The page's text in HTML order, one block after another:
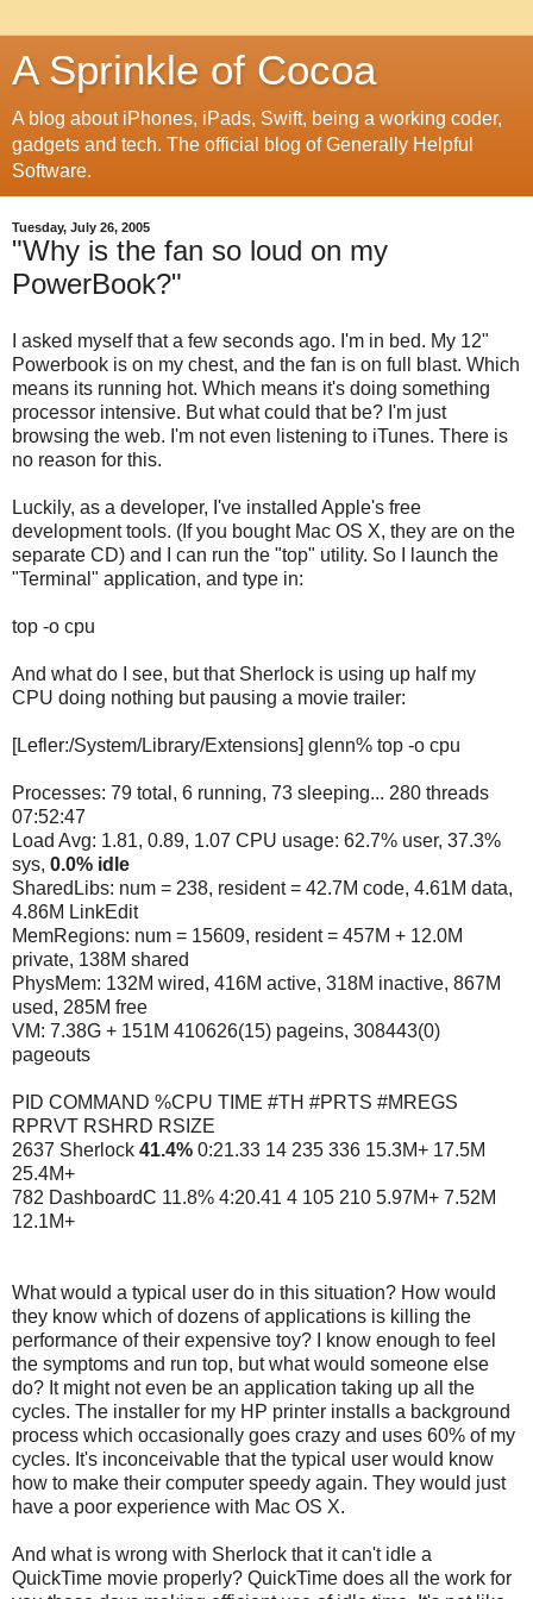
A Sprinkle of Cocoa
A blog about iPhones, iPads, Swift, being a working coder,
gadgets and tech. The official blog of Generally Helpful
Software.
Tuesday, July 26, 2005
"Why is the fan so loud on my
PowerBook?"
I asked myself that a few seconds ago. I'm in bed. My 12"
Powerbook is on my chest, and the fan is on full blast. Which
means its running hot. Which means it's doing something
processor intensive. But what could that be? I'm just
browsing the web. I'm not even listening to iTunes. There is
no reason for this.
Luckily, as a developer, I've installed Apple's free
development tools. (If you bought Mac OS X, they are on the
separate CD) and I can run the "top" utility. So I launch the
"Terminal" application, and type in:
top -o cpu
And what do I see, but that Sherlock is using up half my
CPU doing nothing but pausing a movie trailer:
[Lefler:/System/Library/Extensions] glenn% top -o cpu
Processes: 79 total, 6 running, 73 sleeping... 280 threads
07:52:47
Load Avg: 1.81, 0.89, 1.07 CPU usage: 62.7% user, 37.3%
sys, 0.0% idle
SharedLibs: num = 238, resident = 42.7M code, 4.61M data,
4.86M LinkEdit
MemRegions: num = 15609, resident = 457M + 12.0M
private, 138M shared
PhysMem: 132M wired, 416M active, 318M inactive, 867M
used, 285M free
VM: 7.38G + 151M 410626(15) pageins, 308443(0)
pageouts
PID COMMAND %CPU TIME #TH #PRTS #MREGS
RPRVT RSHRD RSIZE
2637 Sherlock 41.4% 0:21.33 14 235 336 15.3M+ 17.5M
25.4M+
782 DashboardC 11.8% 4:20.41 4 105 210 5.97M+ 7.52M
12.1M+
What would a typical user do in this situation? How would
they know which of dozens of applications is killing the
performance of their expensive toy? I know enough to feel
the symptoms and run top, but what would someone else
do? It might not even be an application taking up all the
cycles. The installer for my HP printer installs a background
process which occasionally goes crazy and uses 60% of my
cycles. It's inconceivable that the typical user would know
how to make their computer speedy again. They would just
have a poor experience with Mac OS X.
And what is wrong with Sherlock that it can't idle a
QuickTime movie properly? QuickTime does all the work for